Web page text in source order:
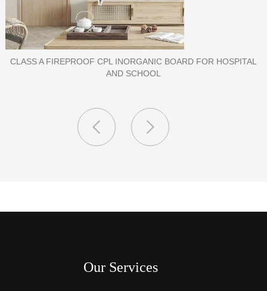
PORCELAIN SLAB TILE FOR WALL
Our Services